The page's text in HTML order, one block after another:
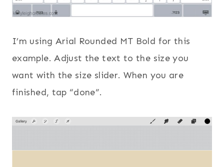
I’m using Arial Rounded MT Bold for this
example. Adjust the text to the size you
want with the size slider. When you are
finished, tap “done”.